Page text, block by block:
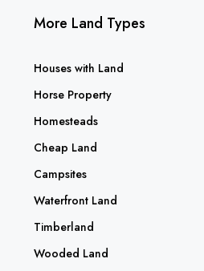
More Land Types
Houses with Land
Horse Property
Homesteads
Cheap Land
Campsites
Waterfront Land
Timberland
Wooded Land